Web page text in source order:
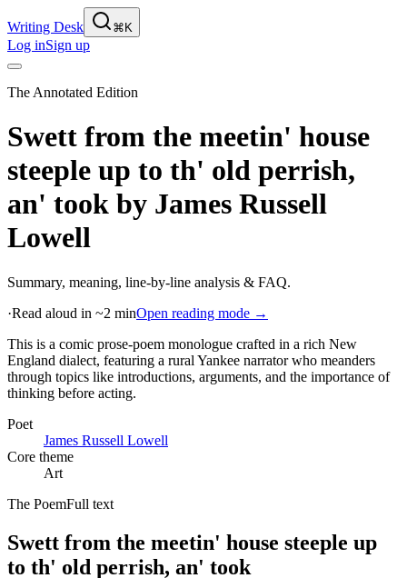
Writing Desk ⌘K
Log inSign up
The Annotated Edition
Swett from the meetin' house
steeple up to th' old perrish,
an' took by James Russell
Lowell
Summary, meaning, line-by-line analysis & FAQ.
·Read aloud in ~2 minOpen reading mode →
This is a comic prose-poem monologue crafted in a rich New
England dialect, featuring a rural Yankee narrator who meanders
through topics like introductions, arguments, and the importance of
thinking before acting.
Poet
James Russell Lowell
Core theme
Art
The PoemFull text
Swett from the meetin' house steeple up
to th' old perrish, an' took